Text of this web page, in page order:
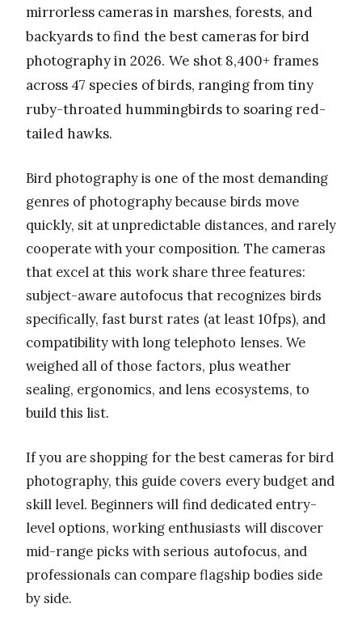
mirrorless cameras in marshes, forests, and
backyards to find the best cameras for bird
photography in 2026. We shot 8,400+ frames
across 47 species of birds, ranging from tiny
ruby-throated hummingbirds to soaring red-
tailed hawks.
Bird photography is one of the most demanding
genres of photography because birds move
quickly, sit at unpredictable distances, and rarely
cooperate with your composition. The cameras
that excel at this work share three features:
subject-aware autofocus that recognizes birds
specifically, fast burst rates (at least 10fps), and
compatibility with long telephoto lenses. We
weighed all of those factors, plus weather
sealing, ergonomics, and lens ecosystems, to
build this list.
If you are shopping for the best cameras for bird
photography, this guide covers every budget and
skill level. Beginners will find dedicated entry-
level options, working enthusiasts will discover
mid-range picks with serious autofocus, and
professionals can compare flagship bodies side
by side.